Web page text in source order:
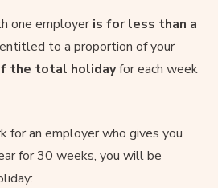
one employeris for less than a
to a proportion of your
the total holidayfor each week
for an employer who gives you
for 30 weeks, you will be